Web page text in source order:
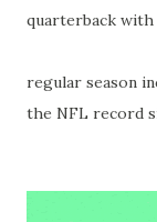
quarterback
regular season
the NFL record